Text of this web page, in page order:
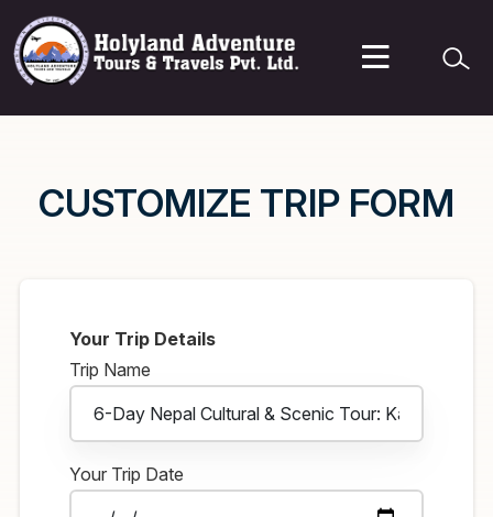
CUSTOMIZE TRIP FORM
Your Trip Details
Trip Name
Your Trip Date